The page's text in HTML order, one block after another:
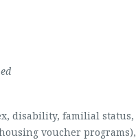
disability, familial status,
voucher programs),